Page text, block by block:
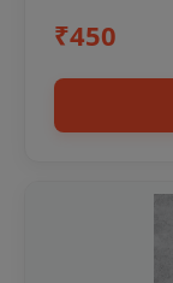
₹450